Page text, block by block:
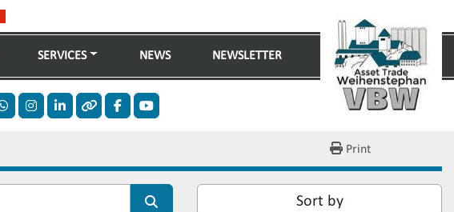
NEWS
SERVICES NEWSLETTER
whatsappinstagram
linkedinotherfacebookyoutube
Print
Sort by